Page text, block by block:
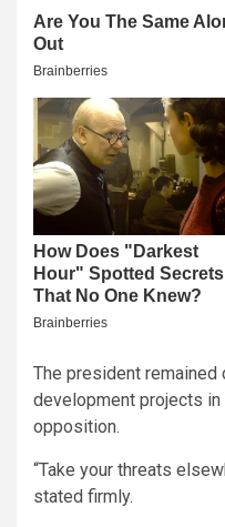
The president
development projects
opposition.
“Take your threats
stated firmly.